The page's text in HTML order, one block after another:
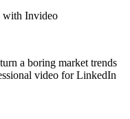
with Invideo
a boring market trends
video for LinkedIn